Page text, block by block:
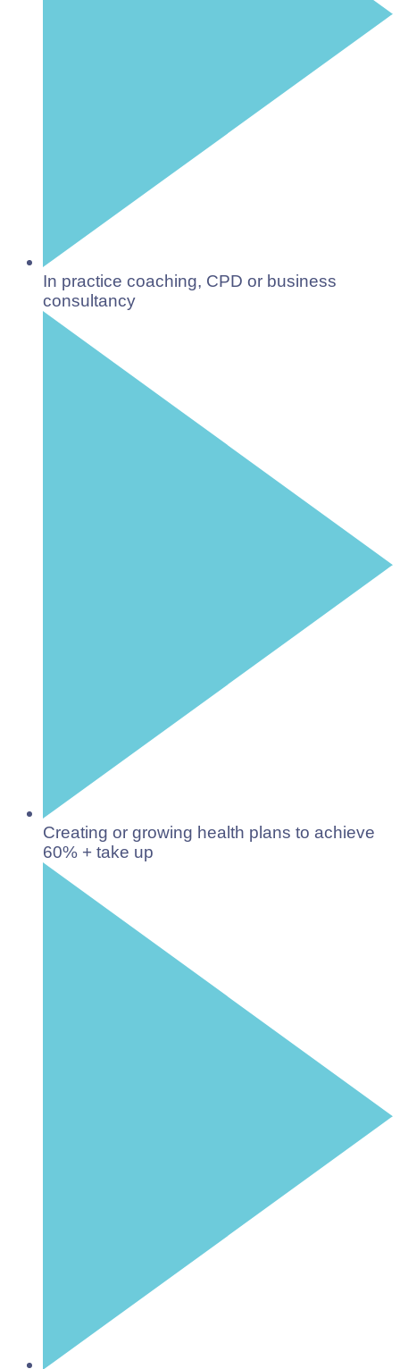
In practice coaching, CPD or business
consultancy
Creating or growing health plans to achieve
60% + take up